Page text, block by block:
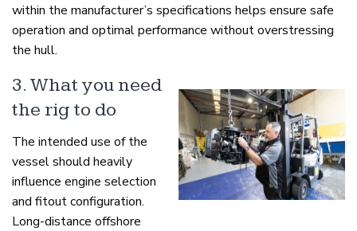
within the manufacturer’s specifications helps ensure safe
operation and optimal performance without overstressing
the hull.
3. What you need
the rig to do
The intended use of the
vessel should heavily
influence engine selection
and fitout configuration.
Long-distance offshore